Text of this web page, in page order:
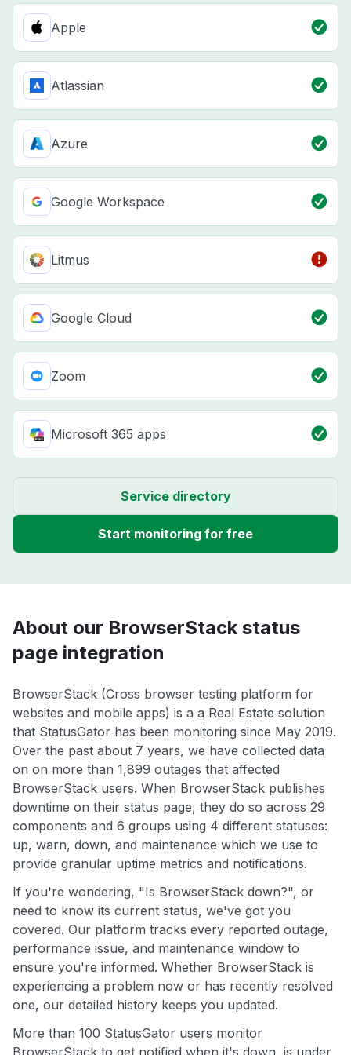
Apple
Atlassian
Azure
Google Workspace
Litmus
Google Cloud
Zoom
Microsoft 365 apps
Service directory
Start monitoring for free
About our BrowserStack status
page integration
BrowserStack (Cross browser testing platform for
websites and mobile apps) is a a Real Estate solution
that StatusGator has been monitoring since May 2019.
Over the past about 7 years, we have collected data
on on more than 1,899 outages that affected
BrowserStack users. When BrowserStack publishes
downtime on their status page, they do so across 29
components and 6 groups using 4 different statuses:
up, warn, down, and maintenance which we use to
provide granular uptime metrics and notifications.
If you're wondering, "Is BrowserStack down?", or
need to know its current status, we've got you
covered. Our platform tracks every reported outage,
performance issue, and maintenance window to
ensure you're informed. Whether BrowserStack is
experiencing a problem now or has recently resolved
one, our detailed history keeps you updated.
More than 100 StatusGator users monitor